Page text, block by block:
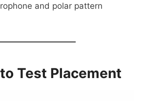
and polar pattern
Test Placement